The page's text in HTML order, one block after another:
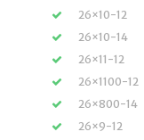
26×10-12
26×10-14
26×11-12
26×1100-12
26×800-14
26×9-12